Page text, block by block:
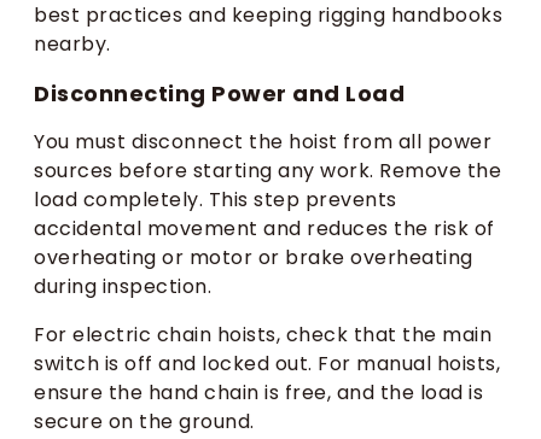
best practices and keeping rigging handbooks
nearby.
Disconnecting Power and Load
You must disconnect the hoist from all power
sources before starting any work. Remove the
load completely. This step prevents
accidental movement and reduces the risk of
overheating or motor or brake overheating
during inspection.
For electric chain hoists, check that the main
switch is off and locked out. For manual hoists,
ensure the hand chain is free, and the load is
secure on the ground.